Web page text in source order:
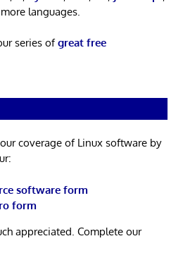
languages.
series ofgreat free
coverage of Linux software by
software form
form
appreciated. Complete our